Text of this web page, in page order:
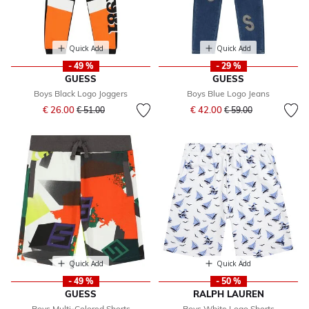
Quick Add
- 49 %
GUESS
Boys Black Logo Joggers
€ 26.00 Price reduced from
€ 51.00to
Quick Add
- 29 %
GUESS
Boys Blue Logo Jeans
€ 42.00 Price reduced from
€ 59.00to
Quick Add
- 49 %
GUESS
Quick Add
- 50 %
RALPH LAUREN